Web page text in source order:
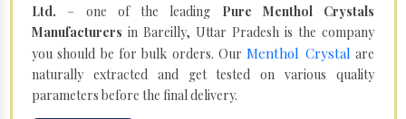
Ltd. – one of the leading Pure Menthol Crystals
Manufacturers in Bareilly, Uttar Pradesh is the company
you should be for bulk orders. OurMenthol Crystal are
naturally extracted and get tested on various quality
parameters before the final delivery.